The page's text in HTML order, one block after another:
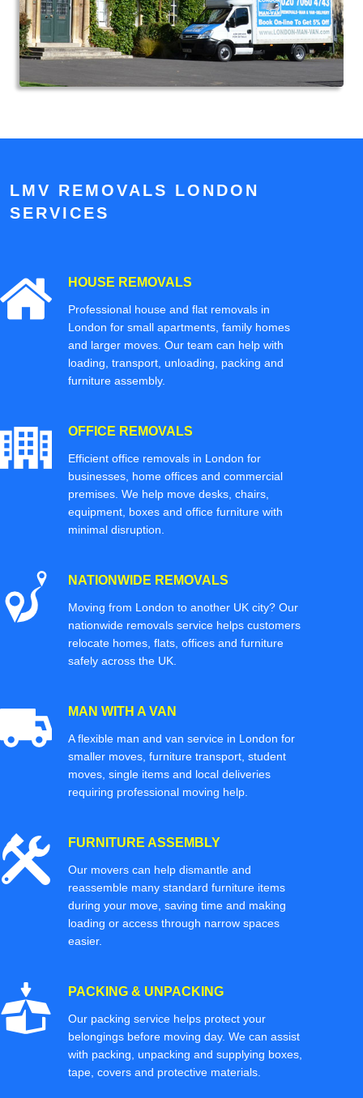
LMV REMOVALS LONDON
SERVICES
HOUSE REMOVALS
Professional house and flat removals in
London for small apartments, family homes
and larger moves. Our team can help with
loading, transport, unloading, packing and
furniture assembly.
OFFICE REMOVALS
Efficient office removals in London for
businesses, home offices and commercial
premises. We help move desks, chairs,
equipment, boxes and office furniture with
minimal disruption.
NATIONWIDE REMOVALS
Moving from London to another UK city? Our
nationwide removals service helps customers
relocate homes, flats, offices and furniture
safely across the UK.
MAN WITH A VAN
A flexible man and van service in London for
smaller moves, furniture transport, student
moves, single items and local deliveries
requiring professional moving help.
FURNITURE ASSEMBLY
Our movers can help dismantle and
reassemble many standard furniture items
during your move, saving time and making
loading or access through narrow spaces
easier.
PACKING & UNPACKING
Our packing service helps protect your
belongings before moving day. We can assist
with packing, unpacking and supplying boxes,
tape, covers and protective materials.